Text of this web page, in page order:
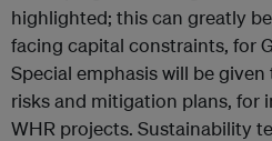
highlighted; this can greatly
facing capital constraints, for
Special emphasis will be
risks and mitigation plans, for
WHR projects. Sustainability